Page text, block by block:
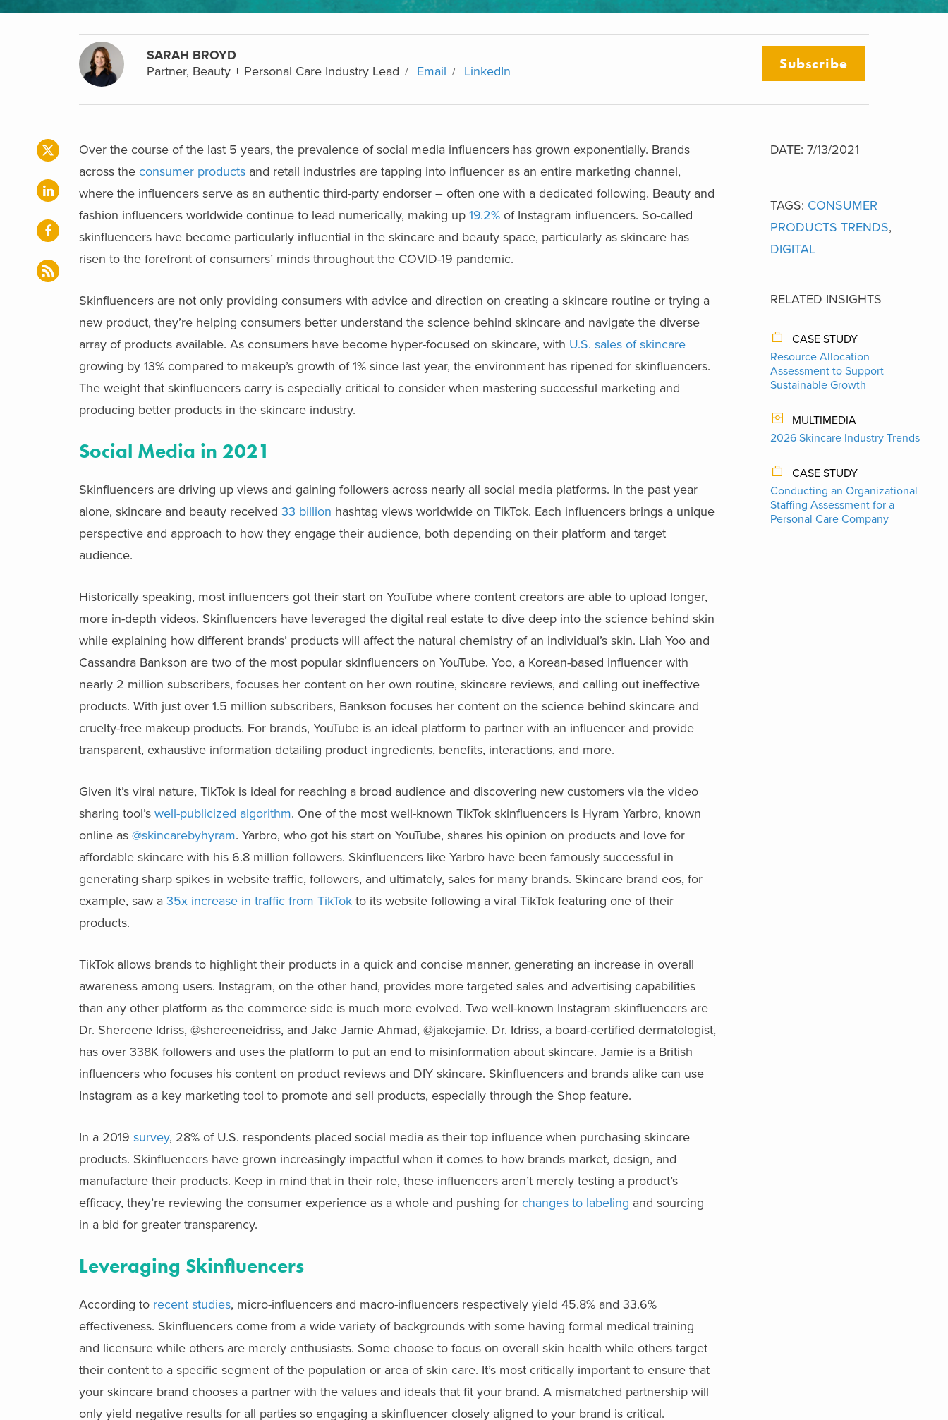
SARAH BROYD
Partner, Beauty + Personal Care Industry Lead
Email LinkedIn Subscribe
Over the course of the last 5 years, the prevalence of social media influencers has grown exponentially. Brands
across the consumer products and retail industries are tapping into influencer as an entire marketing channel,
where the influencers serve as an authentic third-party endorser – often one with a dedicated following. Beauty and
fashion influencers worldwide continue to lead numerically, making up 19.2% of Instagram influencers. So-called
skinfluencers have become particularly influential in the skincare and beauty space, particularly as skincare has
risen to the forefront of consumers’ minds throughout the COVID-19 pandemic.
Skinfluencers are not only providing consumers with advice and direction on creating a skincare routine or trying a
new product, they’re helping consumers better understand the science behind skincare and navigate the diverse
array of products available. As consumers have become hyper-focused on skincare, with U.S. sales of skincare
growing by 13% compared to makeup’s growth of 1% since last year, the environment has ripened for skinfluencers.
The weight that skinfluencers carry is especially critical to consider when mastering successful marketing and
producing better products in the skincare industry.
Social Media in 2021
Skinfluencers are driving up views and gaining followers across nearly all social media platforms. In the past year
alone, skincare and beauty received 33 billion hashtag views worldwide on TikTok. Each influencers brings a unique
perspective and approach to how they engage their audience, both depending on their platform and target
audience.
Historically speaking, most influencers got their start on YouTube where content creators are able to upload longer,
more in-depth videos. Skinfluencers have leveraged the digital real estate to dive deep into the science behind skin
while explaining how different brands’ products will affect the natural chemistry of an individual’s skin. Liah Yoo and
Cassandra Bankson are two of the most popular skinfluencers on YouTube. Yoo, a Korean-based influencer with
nearly 2 million subscribers, focuses her content on her own routine, skincare reviews, and calling out ineffective
products. With just over 1.5 million subscribers, Bankson focuses her content on the science behind skincare and
cruelty-free makeup products. For brands, YouTube is an ideal platform to partner with an influencer and provide
transparent, exhaustive information detailing product ingredients, benefits, interactions, and more.
Given it’s viral nature, TikTok is ideal for reaching a broad audience and discovering new customers via the video
sharing tool’s well-publicized algorithm. One of the most well-known TikTok skinfluencers is Hyram Yarbro, known
online as @skincarebyhyram. Yarbro, who got his start on YouTube, shares his opinion on products and love for
affordable skincare with his 6.8 million followers. Skinfluencers like Yarbro have been famously successful in
generating sharp spikes in website traffic, followers, and ultimately, sales for many brands. Skincare brand eos, for
example, saw a 35x increase in traffic from TikTok to its website following a viral TikTok featuring one of their
products.
TikTok allows brands to highlight their products in a quick and concise manner, generating an increase in overall
awareness among users. Instagram, on the other hand, provides more targeted sales and advertising capabilities
than any other platform as the commerce side is much more evolved. Two well-known Instagram skinfluencers are
Dr. Shereene Idriss, @shereeneidriss, and Jake Jamie Ahmad, @jakejamie. Dr. Idriss, a board-certified dermatologist,
has over 338K followers and uses the platform to put an end to misinformation about skincare. Jamie is a British
influencers who focuses his content on product reviews and DIY skincare. Skinfluencers and brands alike can use
Instagram as a key marketing tool to promote and sell products, especially through the Shop feature.
In a 2019 survey, 28% of U.S. respondents placed social media as their top influence when purchasing skincare
products. Skinfluencers have grown increasingly impactful when it comes to how brands market, design, and
manufacture their products. Keep in mind that in their role, these influencers aren’t merely testing a product’s
efficacy, they’re reviewing the consumer experience as a whole and pushing for changes to labeling and sourcing
in a bid for greater transparency.
Leveraging Skinfluencers
According to recent studies, micro-influencers and macro-influencers respectively yield 45.8% and 33.6%
effectiveness. Skinfluencers come from a wide variety of backgrounds with some having formal medical training
and licensure while others are merely enthusiasts. Some choose to focus on overall skin health while others target
their content to a specific segment of the population or area of skin care. It’s most critically important to ensure that
your skincare brand chooses a partner with the values and ideals that fit your brand. A mismatched partnership will
only yield negative results for all parties so engaging a skinfluencer closely aligned to your brand is critical.
DATE: 7/13/2021
TAGS: CONSUMER
PRODUCTS TRENDS,
DIGITAL
RELATED INSIGHTS
CASE STUDY
Resource Allocation
Assessment to Support
Sustainable Growth
MULTIMEDIA
2026 Skincare Industry Trends
CASE STUDY
Conducting an Organizational
Staffing Assessment for a
Personal Care Company